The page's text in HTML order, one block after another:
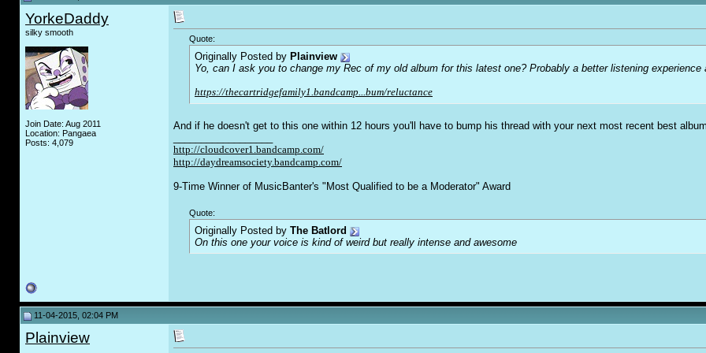
YorkeDaddy
silky smooth
Join Date: Aug 2011
Location: Pangaea
Posts: 4,079
Quote:
Originally Posted by Plainview
Yo, can I ask you to change my Rec of my old album for this latest one? Probably a better listening
https://thecartridgefamily1.bandcamp...bum/reluctance
And if he doesn't get to this one within 12 hours you'll have to bump his thread with your next most recent best
http://cloudcover1.bandcamp.com/
http://daydreamsociety.bandcamp.com/
9-Time Winner of MusicBanter's "Most Qualified to be a Moderator" Award
Quote:
Originally Posted by The Batlord
On this one your voice is kind of weird but really intense and awesome
11-04-2015, 02:04 PM
Plainview